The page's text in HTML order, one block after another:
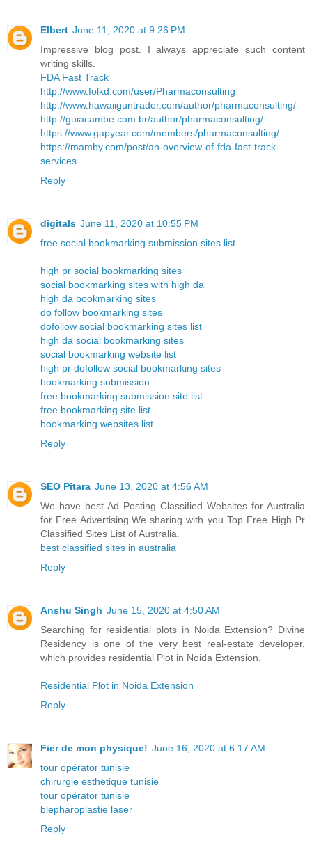
Elbert June 11, 2020 at 9:26 PM
Impressive blog post. I always appreciate such content
writing skills.
FDA Fast Track
http://www.folkd.com/user/Pharmaconsulting
http://www.hawaiiguntrader.com/author/pharmaconsulting/
http://guiacambe.com.br/author/pharmaconsulting/
https://www.gapyear.com/members/pharmaconsulting/
https://mamby.com/post/an-overview-of-fda-fast-track-
services
Reply
digitals June 11, 2020 at 10:55 PM
free social bookmarking submission sites list
high pr social bookmarking sites
social bookmarking sites with high da
high da bookmarking sites
do follow bookmarking sites
dofollow social bookmarking sites list
high da social bookmarking sites
social bookmarking website list
high pr dofollow social bookmarking sites
bookmarking submission
free bookmarking submission site list
free bookmarking site list
bookmarking websites list
Reply
SEO Pitara June 13, 2020 at 4:56 AM
We have best Ad Posting Classified Websites for Australia
for Free Advertising.We sharing with you Top Free High Pr
Classified Sites List of Australia.
best classified sites in australia
Reply
Anshu Singh June 15, 2020 at 4:50 AM
Searching for residential plots in Noida Extension? Divine
Residency is one of the very best real-estate developer,
which provides residential Plot in Noida Extension.
Residential Plot in Noida Extension
Reply
Fier de mon physique! June 16, 2020 at 6:17 AM
tour opérator tunisie
chirurgie esthetique tunisie
tour opérator tunisie
blepharoplastie laser
Reply